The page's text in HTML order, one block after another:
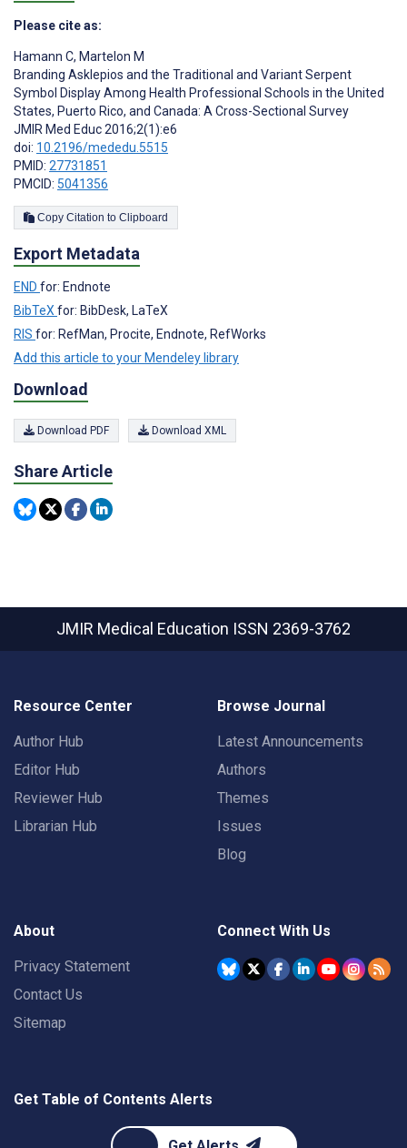
Please cite as:
Hamann C, Martelon M
Branding Asklepios and the Traditional and Variant Serpent
Symbol Display Among Health Professional Schools in the United
States, Puerto Rico, and Canada: A Cross-Sectional Survey
JMIR Med Educ 2016;2(1):e6
doi: 10.2196/mededu.5515
PMID: 27731851
PMCID: 5041356
Copy Citation to Clipboard
Export Metadata
END for: Endnote
BibTeXfor: BibDesk, LaTeX
RIS for: RefMan, Procite, Endnote, RefWorks
Add this article to your Mendeley library
Download
Download PDF Download XML
Share Article
JMIR Medical Education ISSN 2369-3762
Resource Center
Author Hub
Editor Hub
Reviewer Hub
Librarian Hub
Browse Journal
Latest Announcements
Authors
Themes
Issues
Blog
About
Privacy Statement
Contact Us
Sitemap
Connect With Us
Get Table of Contents Alerts